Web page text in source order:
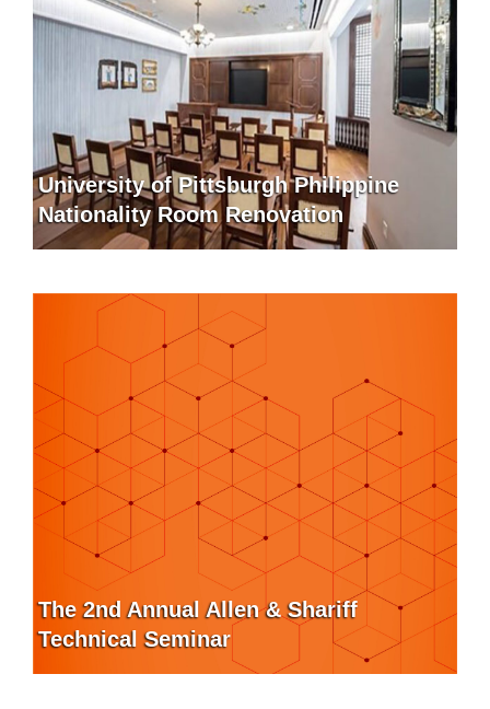
University of Pittsburgh Philippine
Nationality Room Renovation
The 2nd Annual Allen & Shariff
Technical Seminar